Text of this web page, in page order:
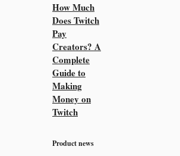
How Much
Does Twitch
Pay
Creators? A
Complete
Guide to
Making
Money on
Twitch
Product news